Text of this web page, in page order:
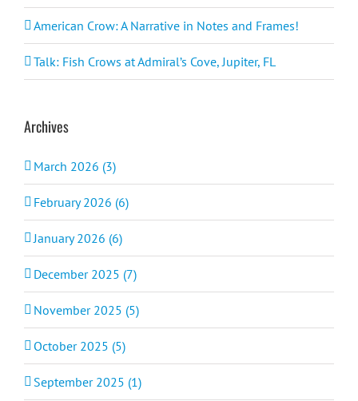
American Crow: A Narrative in Notes and Frames!
Talk: Fish Crows at Admiral’s Cove, Jupiter, FL
Archives
March 2026 (3)
February 2026 (6)
January 2026 (6)
December 2025 (7)
November 2025 (5)
October 2025 (5)
September 2025 (1)